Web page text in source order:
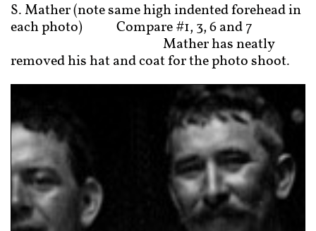
S. Mather (note same high indented forehead in
each photo) Compare #1, 3, 6 and 7
Mather has neatly
removed his hat and coat for the photo shoot.